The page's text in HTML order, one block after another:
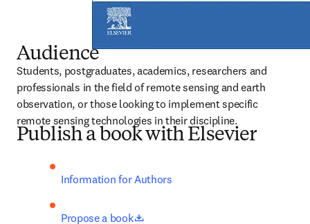
Audience
Students, postgraduates, academics, researchers and
professionals in the field of remote sensing and earth
observation, or those looking to implement specific
remote sensing technologies in their discipline.
Publish a book with Elsevier
Information for Authors
Propose a book opens in new tab/window